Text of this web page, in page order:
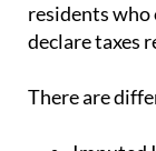
residents
declare taxes
There are